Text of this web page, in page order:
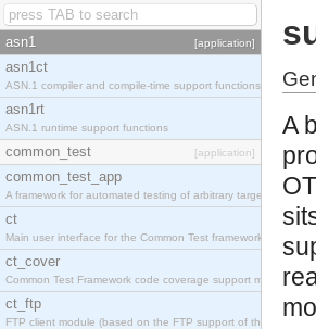
asn1 [application]
asn1ct
ASN.1 compiler and compile-time support functions
asn1rt
ASN.1 runtime support functions
common_test [application]
common_test_app
A framework for automated testing of arbitrary target nodes
ct
Main user interface for the Common Test framework.
ct_cover
Common Test Framework code coverage support module.
ct_ftp
FTP client module (based on the FTP support of the INETS
A